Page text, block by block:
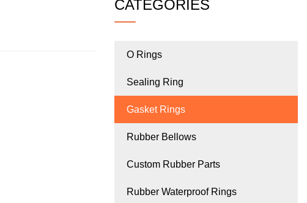
CATEGORIES
O Rings
Sealing Ring
Gasket Rings
Rubber Bellows
Custom Rubber Parts
Rubber Waterproof Rings